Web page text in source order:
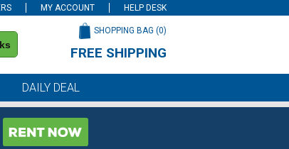
MY ACCOUNT HELP DESK
SHOPPING BAG (0)
FREE SHIPPING
DAILY DEAL